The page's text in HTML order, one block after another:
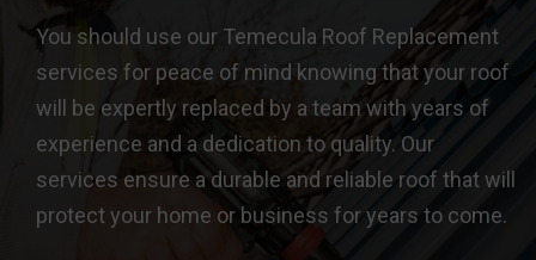
You should use our Temecula Roof Replacement
services for peace of mind knowing that your roof
will be expertly replaced by a team with years of
experience and a dedication to quality. Our
services ensure a durable and reliable roof that will
protect your home or business for years to come.